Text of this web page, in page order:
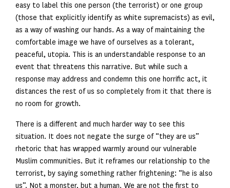
easy to label this one person (the terrorist) or one group
(those that explicitly identify as white supremacists) as evil,
as a way of washing our hands. As a way of maintaining the
comfortable image we have of ourselves as a tolerant,
peaceful, utopia. This is an understandable response to an
event that threatens this narrative. But while such a
response may address and condemn this one horrific act, it
distances the rest of us so completely from it that there is
no room for growth.
There is a different and much harder way to see this
situation. It does not negate the surge of “they are us”
rhetoric that has wrapped warmly around our vulnerable
Muslim communities. But it reframes our relationship to the
terrorist, by saying something rather frightening: “he is also
us”. Not a monster, but a human. We are not the first to